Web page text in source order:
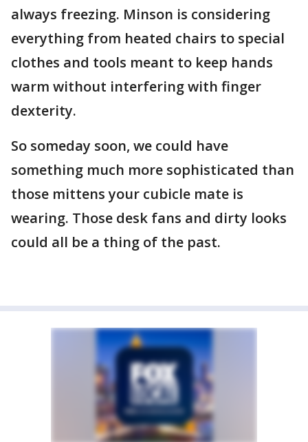
always freezing. Minson is considering
everything from heated chairs to special
clothes and tools meant to keep hands
warm without interfering with finger
dexterity.
So someday soon, we could have
something much more sophisticated than
those mittens your cubicle mate is
wearing. Those desk fans and dirty looks
could all be a thing of the past.